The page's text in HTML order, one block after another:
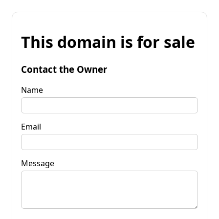
This domain is for sale
Contact the Owner
Name
Email
Message